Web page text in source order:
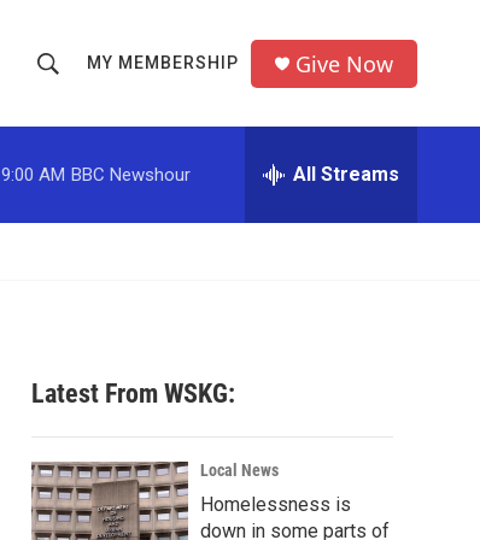
h
o
w
c
h
r
MY MEMBERSHIP Give Now
9:00 AM BBC Newshour All Streams
Latest From WSKG:
Local News
Homelessness is
down in some parts of